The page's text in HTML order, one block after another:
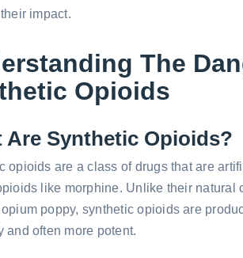
impact.
The
Opioids
Are Synthetic Opioids?
opioids are a class of drugs that are
like morphine. Unlike their natural
poppy, synthetic opioids are
and often more potent.